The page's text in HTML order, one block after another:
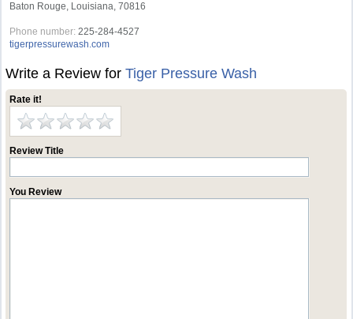
Baton Rouge, Louisiana, 70816
Phone number: 225-284-4527
tigerpressurewash.com
Write a Review forTiger Pressure Wash
Rate it!
Review Title
You Review